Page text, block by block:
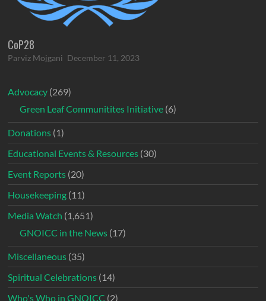
CoP28
Parviz Mojgani December 11, 2023
Advocacy (269)
Green Leaf Communitites Initiative (6)
Donations (1)
Educational Events & Resources (30)
Event Reports (20)
Housekeeping (11)
Media Watch (1,651)
GNOICC in the News (17)
Miscellaneous (35)
Spiritual Celebrations (14)
Who's Who in GNOICC (2)